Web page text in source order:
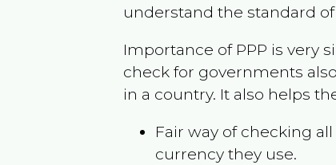
understand the standard
Importance of PPP is very
check for governments
in a country. It also helps
Fair way of checking
currency they use.